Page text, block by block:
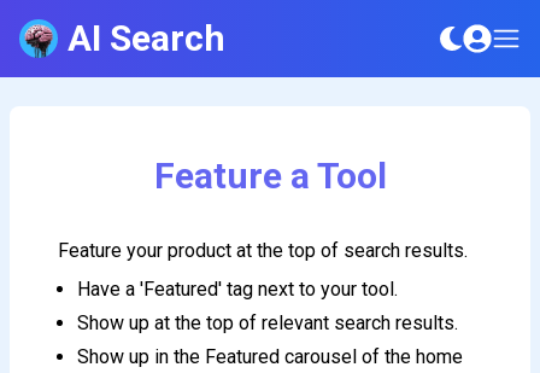
AI Search
Feature a Tool
Feature your product at the top of search results.
Have a 'Featured' tag next to your tool.
Show up at the top of relevant search results.
Show up in the Featured carousel of the home